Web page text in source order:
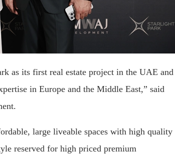
as its first real estate project in the UAE and
in Europe and the Middle East,” said
large liveable spaces with high quality
reserved for high priced premium